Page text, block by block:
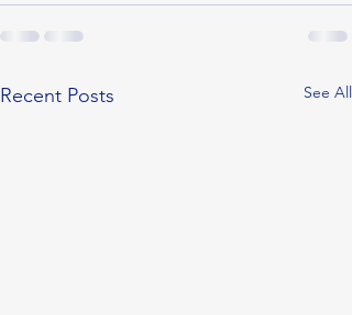
Recent Posts See All